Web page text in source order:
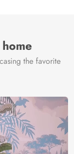
the favorite